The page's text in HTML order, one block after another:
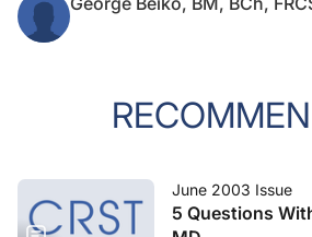
June 2003 Issue
5 Questions